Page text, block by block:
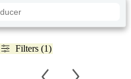
Filters (1)